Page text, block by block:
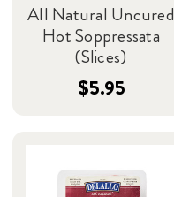
All Natural Uncured
Hot Soppressata
(Slices)
$5.95